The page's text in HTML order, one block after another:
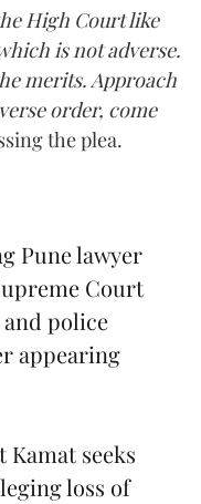
High Court like
is not adverse.
merits. Approach
order, come
the plea.
Pune lawyer
Court
police
appearing
Kamat seeks
loss of